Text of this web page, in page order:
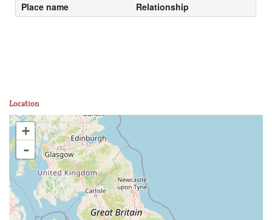
Place name Relationship
Location
+
-